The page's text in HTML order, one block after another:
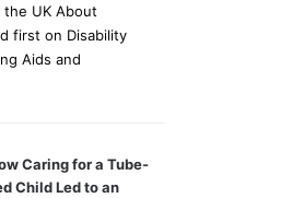
the UK About
first on Disability
Aids and
Caring for a Tube-
Child Led to an